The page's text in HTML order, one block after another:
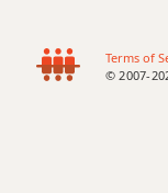
Terms of
© 2007-